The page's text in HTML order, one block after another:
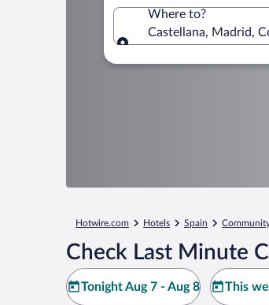
Where to?
Castellana, Madrid,
Hotwire.com Hotels Spain
Check Last Minute
Tonight Aug 7 - Aug 8 This